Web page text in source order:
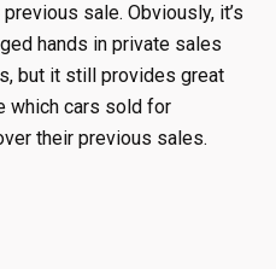
sale. Obviously, it’s
hands in private sales
but it still provides great
which cars sold for
their previous sales.